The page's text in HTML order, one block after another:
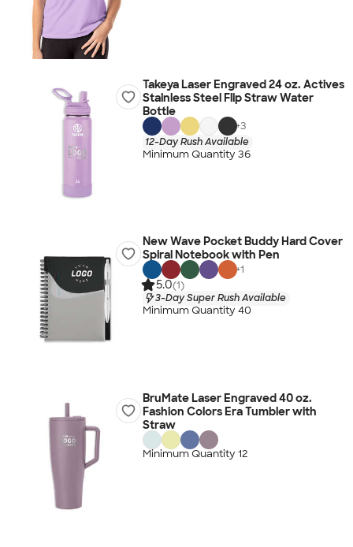
Takeya Laser Engraved 24 oz. Actives
Stainless Steel Flip Straw Water
Bottle
+3
12-Day Rush Available
Minimum Quantity 36
New Wave Pocket Buddy Hard Cover
Spiral Notebook with Pen
+1
5.0(1)
3-Day Super Rush Available
Minimum Quantity 40
BruMate Laser Engraved 40 oz.
Fashion Colors Era Tumbler with
Straw
Minimum Quantity 12